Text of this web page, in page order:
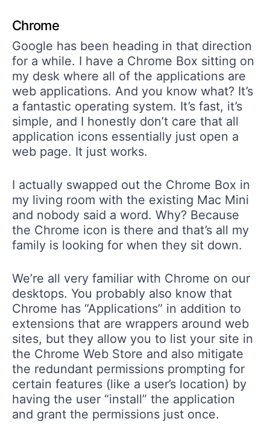
Chrome
Google has been heading in that direction
for a while. I have a Chrome Box sitting on
my desk where all of the applications are
web applications. And you know what? It’s
a fantastic operating system. It’s fast, it’s
simple, and I honestly don’t care that all
application icons essentially just open a
web page. It just works.
I actually swapped out the Chrome Box in
my living room with the existing Mac Mini
and nobody said a word. Why? Because
the Chrome icon is there and that’s all my
family is looking for when they sit down.
We’re all very familiar with Chrome on our
desktops. You probably also know that
Chrome has “Applications” in addition to
extensions that are wrappers around web
sites, but they allow you to list your site in
the Chrome Web Store and also mitigate
the redundant permissions prompting for
certain features (like a user’s location) by
having the user “install” the application
and grant the permissions just once.